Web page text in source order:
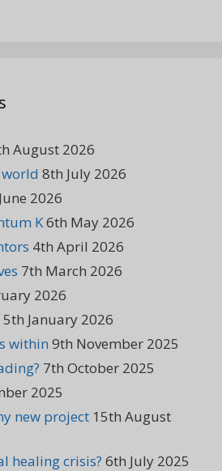
August 2026
8th July 2026
2026
K6th May 2026
4th April 2026
7th March 2026
2026
5th January 2026
within 9th November 2025
7th October 2025
2025
new project 15th August
healing crisis? 6th July 2025